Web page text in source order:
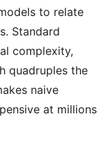
to relate
Standard
complexity,
quadruples the
naive
at millions